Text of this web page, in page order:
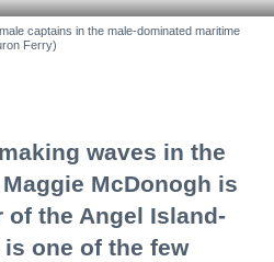
captains in the male-dominated maritime
Ferry)
waves in the
McDonogh is
of the Angel Island-
one of the few